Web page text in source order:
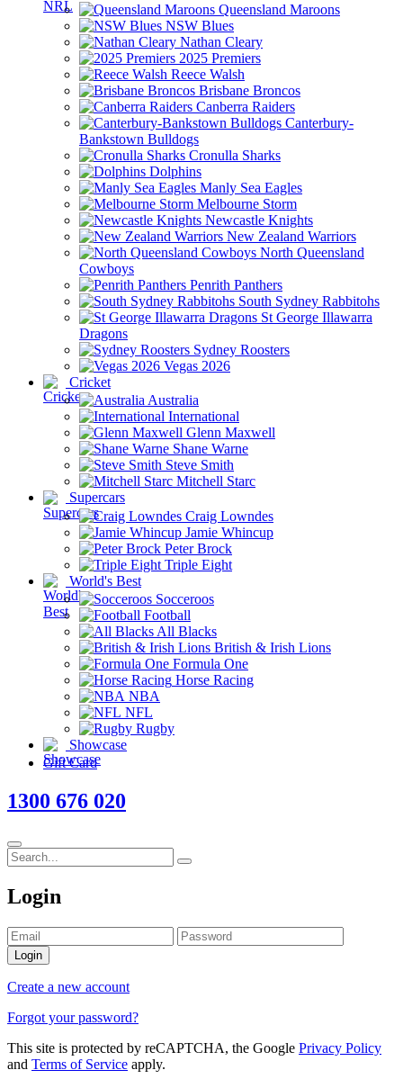
Queensland Maroons
NSW Blues
Nathan Cleary
2025 Premiers
Reece Walsh
Brisbane Broncos
Canberra Raiders
Canterbury-
Bankstown Bulldogs
Cronulla Sharks
Dolphins
Manly Sea Eagles
Melbourne Storm
Newcastle Knights
New Zealand Warriors
North Queensland
Cowboys
Penrith Panthers
South Sydney Rabbitohs
St George Illawarra
Dragons
Sydney Roosters
Vegas 2026
Cricket
Australia
International
Glenn Maxwell
Shane Warne
Steve Smith
Mitchell Starc
Supercars
Craig Lowndes
Jamie Whincup
Peter Brock
Triple Eight
World's Best
Socceroos
Football
All Blacks
British & Irish Lions
Formula One
Horse Racing
NBA
NFL
Rugby
Showcase
Gift Card
1300 676 020
Login
Login
Create a new account
Forgot your password?
This site is protected by reCAPTCHA, the Google Privacy Policy
and Terms of Service apply.